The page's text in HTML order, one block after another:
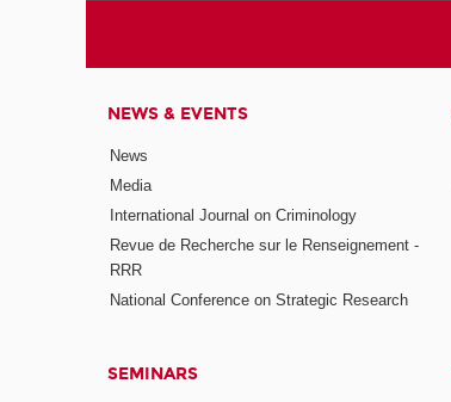
NEWS & EVENTS
News
Media
International Journal on Criminology
Revue de Recherche sur le Renseignement -
RRR
National Conference on Strategic Research
SEMINARS